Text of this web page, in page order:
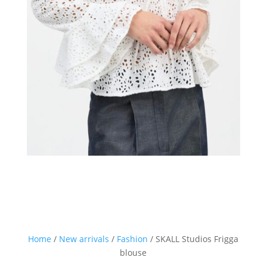
Home / New arrivals / Fashion / SKALL Studios Frigga
blouse